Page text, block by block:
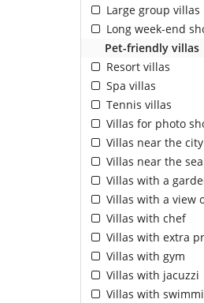
Large group villas
Long week-end
Pet-friendly villas
Resort villas
Spa villas
Tennis villas
Villas for photo
Villas near the city
Villas near the sea
Villas with a
Villas with a view
Villas with chef
Villas with extra
Villas with gym
Villas with jacuzzi
Villas with